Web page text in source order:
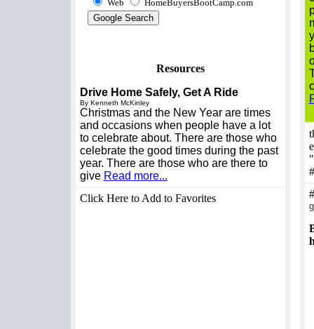
Web HomeBuyersBootCamp.com
Resources
Drive Home Safely, Get A Ride
By Kenneth McKinley
Christmas and the New Year are times
and occasions when people have a lot
to celebrate about. There are those who
celebrate the good times during the past
year. There are those who are there to
give Read more...
Click Here to Add to Favorites